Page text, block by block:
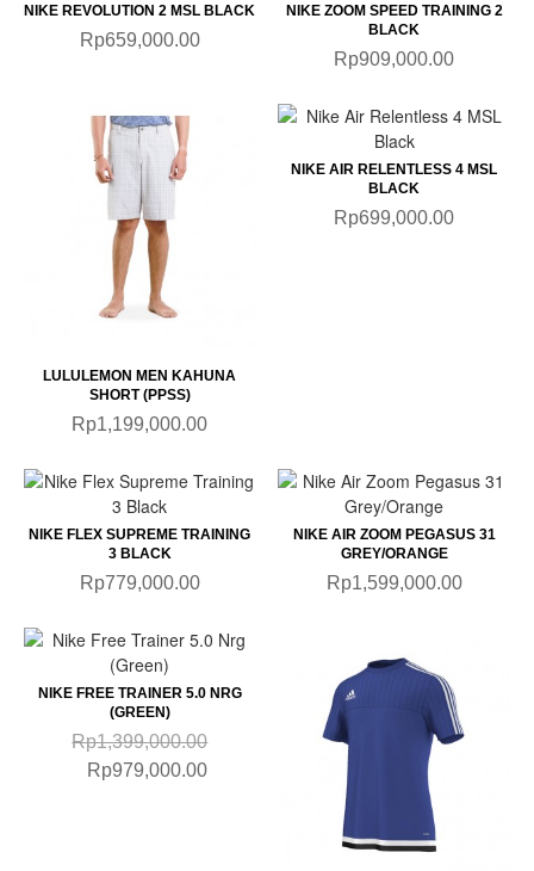
NIKE REVOLUTION 2 MSL BLACK
Rp659,000.00
NIKE ZOOM SPEED TRAINING 2
BLACK
Rp909,000.00
LULULEMON MEN KAHUNA
SHORT (PPSS)
Rp1,199,000.00
NIKE AIR RELENTLESS 4 MSL
BLACK
Rp699,000.00
NIKE FLEX SUPREME TRAINING
3 BLACK
Rp779,000.00
NIKE AIR ZOOM PEGASUS 31
GREY/ORANGE
Rp1,599,000.00
NIKE FREE TRAINER 5.0 NRG
(GREEN)
Rp1,399,000.00
Rp979,000.00